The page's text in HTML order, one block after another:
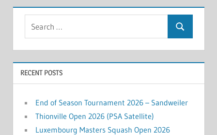
Search
RECENT POSTS
End of Season Tournament 2026 – Sandweiler
Thionville Open 2026 (PSA Satellite)
Luxembourg Masters Squash Open 2026